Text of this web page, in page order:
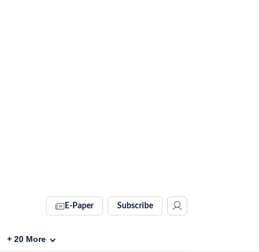
E-Paper Subscribe
+ 20 More